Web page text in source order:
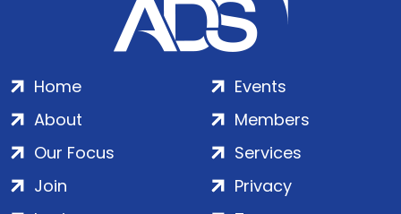
Home
About
Our Focus
Events
Members
Services
Join
Privacy